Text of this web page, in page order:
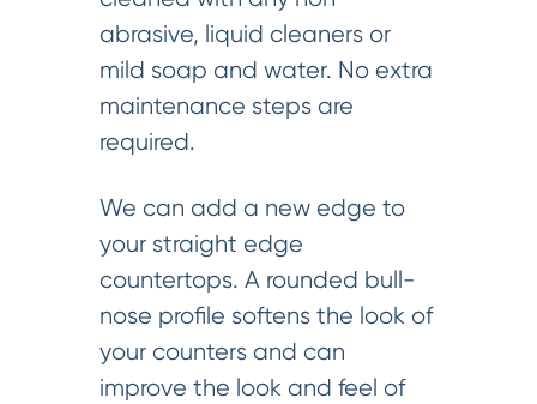
abrasive, liquid cleaners or
mild soap and water. No extra
maintenance steps are
required.
We can add a new edge to
your straight edge
countertops. A rounded bull-
nose profile softens the look of
your counters and can
improve the look and feel of